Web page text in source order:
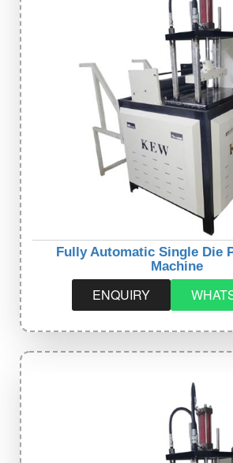
Fully Automatic Single Die
Machine
ENQUIRY